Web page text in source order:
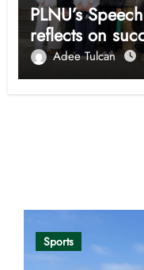
PLNU’s
reflects on
Adee Tulcan
Sports